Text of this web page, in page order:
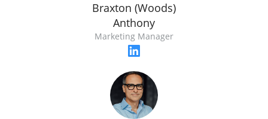
Braxton (Woods)
Anthony
Marketing Manager